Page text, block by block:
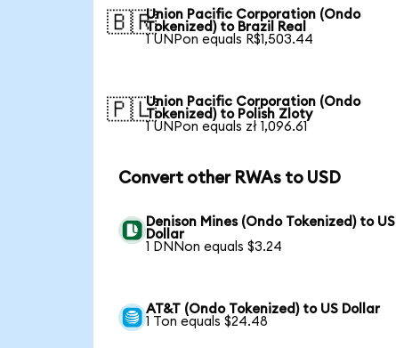
🇧🇷Union Pacific Corporation (Ondo
Tokenized) to Brazil Real
1 UNPon equals R$1,503.44
🇵🇱Union Pacific Corporation (Ondo
Tokenized) to Polish Zloty
1 UNPon equals zł 1,096.61
Convert other RWAs to USD
Denison Mines (Ondo Tokenized) to US
Dollar
1 DNNon equals $3.24
AT&T (Ondo Tokenized) to US Dollar
1 Ton equals $24.48